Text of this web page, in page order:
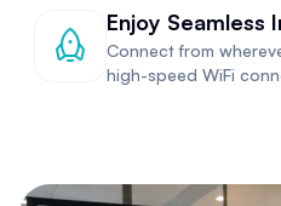
Enjoy Seamless
Connect from
high-speed WiFi